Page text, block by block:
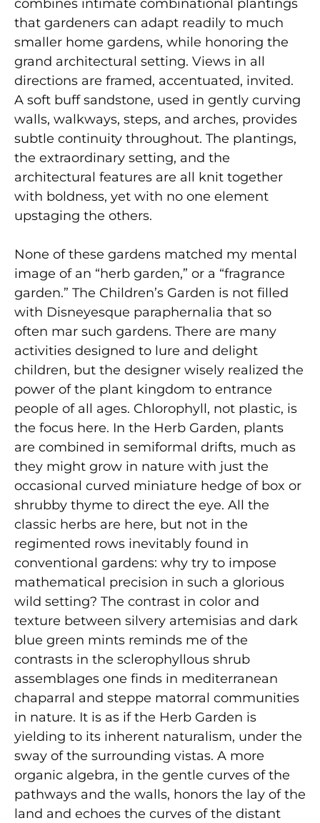
combines intimate combinational plantings
that gardeners can adapt readily to much
smaller home gardens, while honoring the
grand architectural setting. Views in all
directions are framed, accentuated, invited.
A soft buff sandstone, used in gently curving
walls, walkways, steps, and arches, provides
subtle continuity throughout. The plantings,
the extraordinary setting, and the
architectural features are all knit together
with boldness, yet with no one element
upstaging the others.
None of these gardens matched my mental
image of an “herb garden,” or a “fragrance
garden.” The Children’s Garden is not filled
with Disneyesque paraphernalia that so
often mar such gardens. There are many
activities designed to lure and delight
children, but the designer wisely realized the
power of the plant kingdom to entrance
people of all ages. Chlorophyll, not plastic, is
the focus here. In the Herb Garden, plants
are combined in semiformal drifts, much as
they might grow in nature with just the
occasional curved miniature hedge of box or
shrubby thyme to direct the eye. All the
classic herbs are here, but not in the
regimented rows inevitably found in
conventional gardens: why try to impose
mathematical precision in such a glorious
wild setting? The contrast in color and
texture between silvery artemisias and dark
blue green mints reminds me of the
contrasts in the sclerophyllous shrub
assemblages one finds in mediterranean
chaparral and steppe matorral communities
in nature. It is as if the Herb Garden is
yielding to its inherent naturalism, under the
sway of the surrounding vistas. A more
organic algebra, in the gentle curves of the
pathways and the walls, honors the lay of the
land and echoes the curves of the distant